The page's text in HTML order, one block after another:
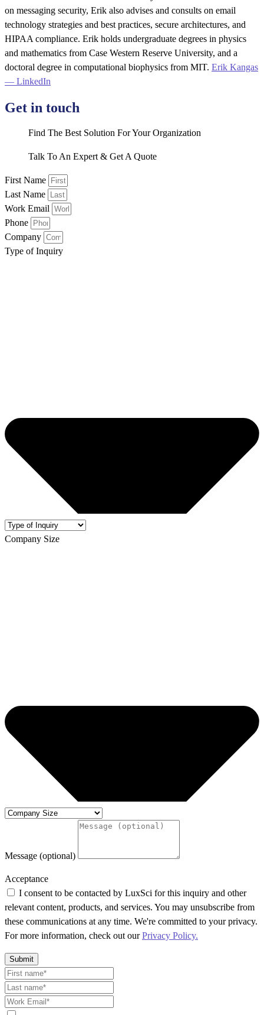
on messaging security, Erik also advises and consults on email
technology strategies and best practices, secure architectures, and
HIPAA compliance. Erik holds undergraduate degrees in physics
and mathematics from Case Western Reserve University, and a
doctoral degree in computational biophysics from MIT. Erik Kangas
— LinkedIn
Get in touch
Find The Best Solution For Your Organization
Talk To An Expert & Get A Quote
First Name
Last Name
Work Email
Phone
Company
Type of Inquiry
Company Size
Message (optional)
Acceptance
I consent to be contacted by LuxSci for this inquiry and other
relevant content, products, and services. You may unsubscribe from
these communications at any time. We're committed to your privacy.
For more information, check out ourPrivacy Policy.
Submit